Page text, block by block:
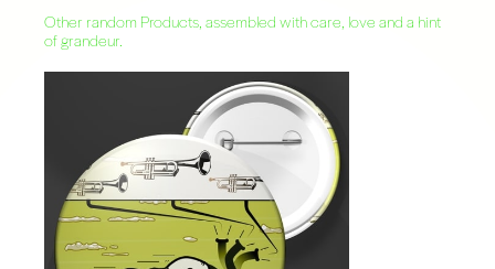
Other random Products, assembled with care, love and a hint
of grandeur.